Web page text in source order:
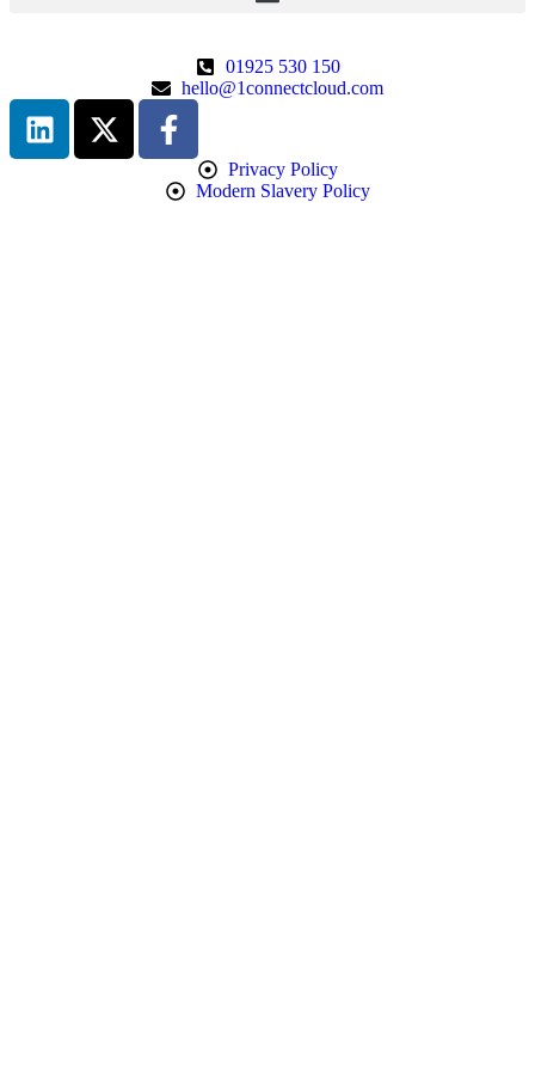
01925 530 150
hello@1connectcloud.com
Privacy Policy
Modern Slavery Policy